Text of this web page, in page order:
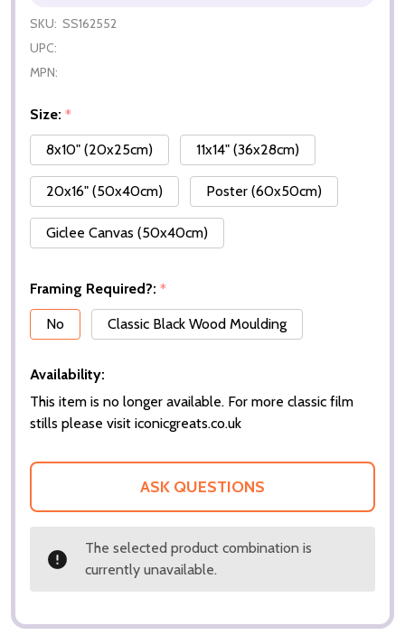
SKU: SS162552
UPC:
MPN:
Size: *
8x10" (20x25cm)
11x14" (36x28cm)
20x16" (50x40cm) Poster (60x50cm)
Giclee Canvas (50x40cm)
Framing Required?: *
No
Classic Black Wood Moulding
Availability:
This item is no longer available. For more classic film
stills please visit iconicgreats.co.uk
ASK QUESTIONS
The selected product combination is
currently unavailable.